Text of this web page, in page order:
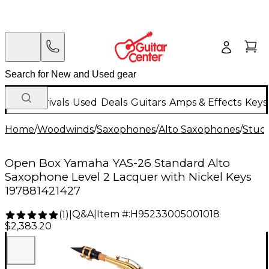
New Arrivals Used Deals Guitars Amps & Effects
Home/Woodwinds/Saxophones/Alto Saxophones/
Open Box Yamaha YAS-26 Standard Alto
Saxophone Level 2 Lacquer with Nickel Keys
197881421427
(1) Q&A| Item #: H95233005001018
$2,383.20